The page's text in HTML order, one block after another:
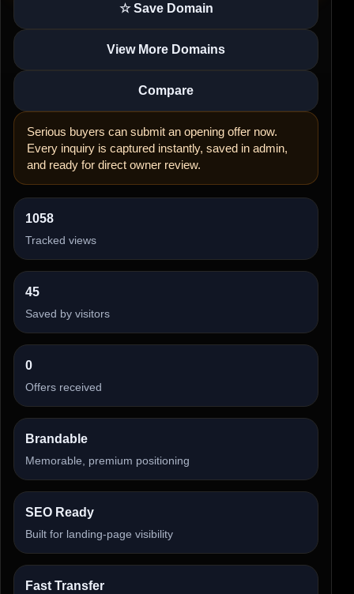
☆ Save Domain
View More Domains
Compare
Serious buyers can submit an opening offer now.
Every inquiry is captured instantly, saved in admin,
and ready for direct owner review.
1058
Tracked views
45
Saved by visitors
0
Offers received
Brandable
Memorable, premium positioning
SEO Ready
Built for landing-page visibility
Fast Transfer